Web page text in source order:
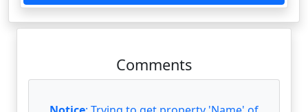
Comments